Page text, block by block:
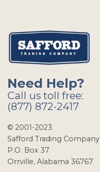
Need Help?
Call us toll free:
(877) 872-2417
© 2001-2023
Safford Trading Company
P.O. Box 37
Orrville, Alabama 36767